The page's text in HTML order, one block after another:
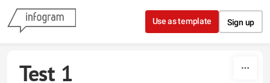
Skip to content
Use as template Sign up
Test 1